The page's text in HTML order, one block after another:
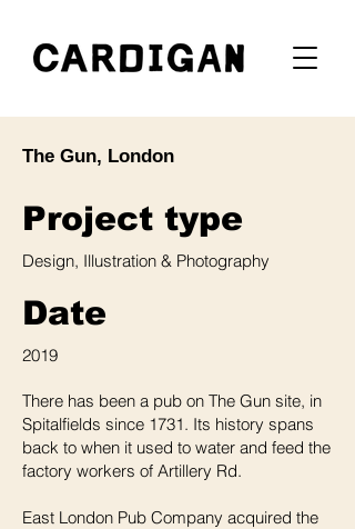
The Gun, London
Project type
Design, Illustration & Photography
Date
2019
There has been a pub on The Gun site, in
Spitalfields since 1731. Its history spans
back to when it used to water and feed the
factory workers of Artillery Rd.
East London Pub Company acquired the